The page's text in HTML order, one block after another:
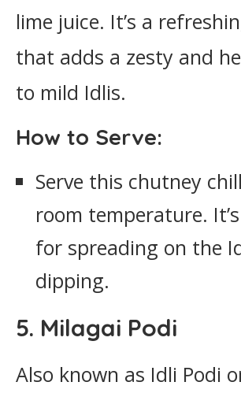
lime juice. It’s a
that adds a zesty and
to mild Idlis.
How to Serve:
Serve this chutney
room temperature.
for spreading on the
dipping.
5. Milagai Podi
Also known as Idli Podi